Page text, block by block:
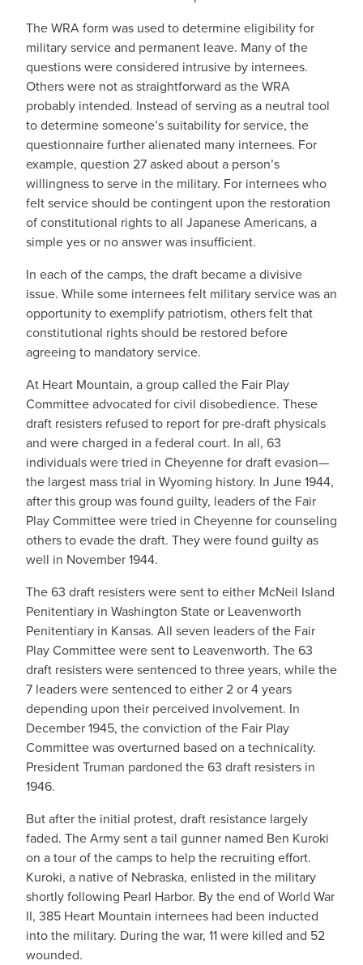
The WRA form was used to determine eligibility for
military service and permanent leave. Many of the
questions were considered intrusive by internees.
Others were not as straightforward as the WRA
probably intended. Instead of serving as a neutral tool
to determine someone’s suitability for service, the
questionnaire further alienated many internees. For
example, question 27 asked about a person’s
willingness to serve in the military. For internees who
felt service should be contingent upon the restoration
of constitutional rights to all Japanese Americans, a
simple yes or no answer was insufficient.
In each of the camps, the draft became a divisive
issue. While some internees felt military service was an
opportunity to exemplify patriotism, others felt that
constitutional rights should be restored before
agreeing to mandatory service.
At Heart Mountain, a group called the Fair Play
Committee advocated for civil disobedience. These
draft resisters refused to report for pre-draft physicals
and were charged in a federal court. In all, 63
individuals were tried in Cheyenne for draft evasion—
the largest mass trial in Wyoming history. In June 1944,
after this group was found guilty, leaders of the Fair
Play Committee were tried in Cheyenne for counseling
others to evade the draft. They were found guilty as
well in November 1944.
The 63 draft resisters were sent to either McNeil Island
Penitentiary in Washington State or Leavenworth
Penitentiary in Kansas. All seven leaders of the Fair
Play Committee were sent to Leavenworth. The 63
draft resisters were sentenced to three years, while the
7 leaders were sentenced to either 2 or 4 years
depending upon their perceived involvement. In
December 1945, the conviction of the Fair Play
Committee was overturned based on a technicality.
President Truman pardoned the 63 draft resisters in
1946.
But after the initial protest, draft resistance largely
faded. The Army sent a tail gunner named Ben Kuroki
on a tour of the camps to help the recruiting effort.
Kuroki, a native of Nebraska, enlisted in the military
shortly following Pearl Harbor. By the end of World War
II, 385 Heart Mountain internees had been inducted
into the military. During the war, 11 were killed and 52
wounded.